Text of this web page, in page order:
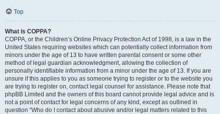
Top
What is COPPA?
COPPA, or the Children’s Online Privacy Protection Act of 1998, is a law in the
United States requiring websites which can potentially collect information from
minors under the age of 13 to have written parental consent or some other
method of legal guardian acknowledgment, allowing the collection of
personally identifiable information from a minor under the age of 13. If you are
unsure if this applies to you as someone trying to register or to the website you
are trying to register on, contact legal counsel for assistance. Please note that
phpBB Limited and the owners of this board cannot provide legal advice and is
not a point of contact for legal concerns of any kind, except as outlined in
question “Who do I contact about abusive and/or legal matters related to this